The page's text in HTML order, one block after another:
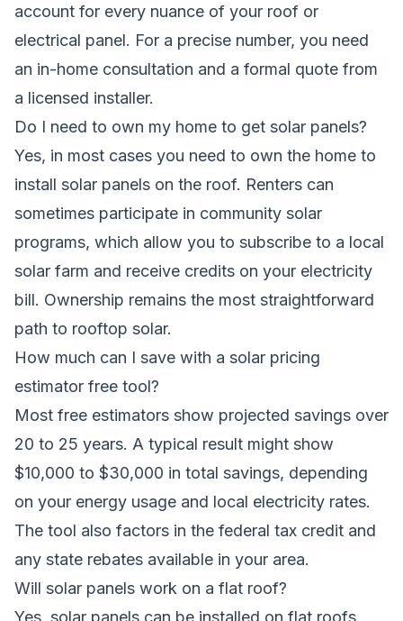
account for every nuance of your roof or
electrical panel. For a precise number, you need
an in-home consultation and a formal quote from
a licensed installer.
Do I need to own my home to get solar panels?
Yes, in most cases you need to own the home to
install solar panels on the roof. Renters can
sometimes participate in community solar
programs, which allow you to subscribe to a local
solar farm and receive credits on your electricity
bill. Ownership remains the most straightforward
path to rooftop solar.
How much can I save with a solar pricing
estimator free tool?
Most free estimators show projected savings over
20 to 25 years. A typical result might show
$10,000 to $30,000 in total savings, depending
on your energy usage and local electricity rates.
The tool also factors in the federal tax credit and
any state rebates available in your area.
Will solar panels work on a flat roof?
Yes, solar panels can be installed on flat roofs